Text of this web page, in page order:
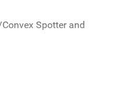
Spotter and